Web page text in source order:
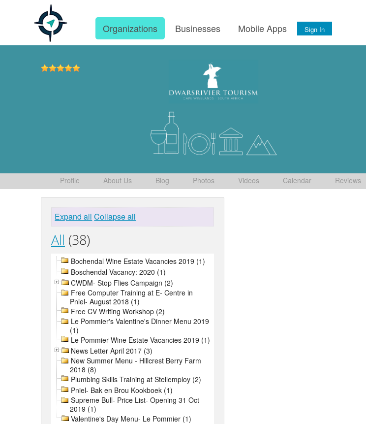
Organizations Businesses Mobile Apps Sign In
Profile About Us Blog Photos Videos Calendar Reviews
Expand all Collapse all
All (38)
Bochendal Wine Estate Vacancies 2019 (1)
Boschendal Vacancy: 2020 (1)
CWDM- Stop Flies Campaign (2)
Free Computer Training at E- Centre in
Pniel- August 2018 (1)
Free CV Writing Workshop (2)
Le Pommier's Valentine's Dinner Menu 2019
(1)
Le Pommier Wine Estate Vacancies 2019 (1)
News Letter April 2017 (3)
New Summer Menu - Hillcrest Berry Farm
2018 (8)
Plumbing Skills Training at Stellemploy (2)
Pniel- Bak en Brou Kookboek (1)
Supreme Bull- Price List- Opening 31 Oct
2019 (1)
Valentine's Day Menu- Le Pommier (1)